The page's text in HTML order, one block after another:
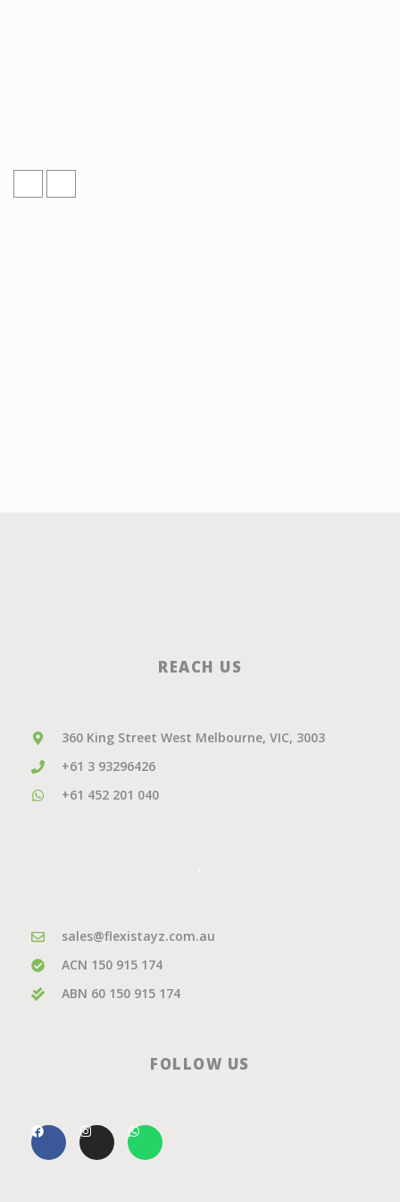
REACH US
360 King Street West Melbourne, VIC, 3003
+61 3 93296426
+61 452 201 040
sales@flexistayz.com.au
ACN 150 915 174
ABN 60 150 915 174
FOLLOW US